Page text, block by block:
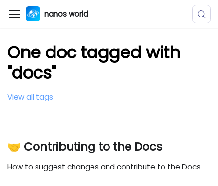
nanos world
One doc tagged with
"docs"
View all tags
🤝 Contributing to the Docs
How to suggest changes and contribute to the Docs